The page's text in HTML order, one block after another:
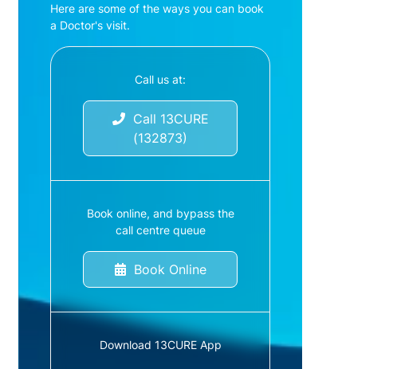
Here are some of the ways you can book
a Doctor's visit.
Call us at:
Call 13CURE
(132873)
Book online, and bypass the
call centre queue
Book Online
Download 13CURE App